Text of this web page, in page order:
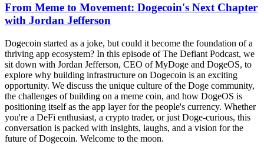
From Meme to Movement: Dogecoin's Next Chapter
with Jordan Jefferson
Dogecoin started as a joke, but could it become the foundation of a
thriving app ecosystem? In this episode of The Defiant Podcast, we
sit down with Jordan Jefferson, CEO of MyDoge and DogeOS, to
explore why building infrastructure on Dogecoin is an exciting
opportunity. We discuss the unique culture of the Doge community,
the challenges of building on a meme coin, and how DogeOS is
positioning itself as the app layer for the people's currency. Whether
you're a DeFi enthusiast, a crypto trader, or just Doge-curious, this
conversation is packed with insights, laughs, and a vision for the
future of Dogecoin. Welcome to the moon.